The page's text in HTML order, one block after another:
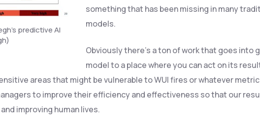
predictive AI
something that has been missing in many
models.
Obviously there’s a ton of work that goes into
model to a place where you can act on its
areas that might be vulnerable to WUI fires or whatever metric
to improve their efficiency and effectiveness so that our
improving human lives.